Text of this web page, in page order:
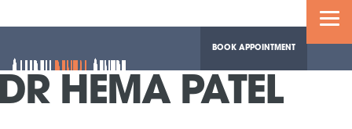
BOOK APPOINTMENT
HEMA PATEL